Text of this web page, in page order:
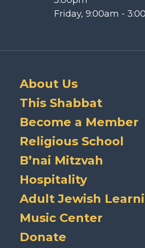
Friday, 9:00am -
About Us
This Shabbat
Become a Member
Religious School
B’nai Mitzvah
Hospitality
Adult Jewish
Music Center
Donate